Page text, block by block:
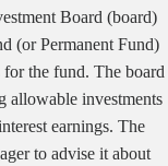
Board (board)
(or Permanent Fund)
the fund. The board
allowable investments
earnings. The
to advise it about